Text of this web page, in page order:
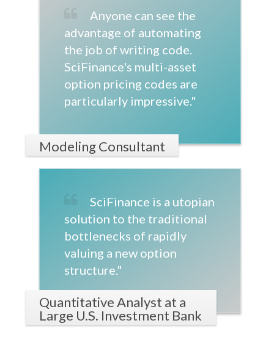
Anyone can see the
advantage of automating
the job of writing code.
SciFinance's multi-asset
option pricing codes are
particularly impressive."
Modeling Consultant
SciFinance is a utopian
solution to the traditional
bottlenecks of rapidly
valuing a new option
structure."
Quantitative Analyst at a
Large U.S. Investment Bank